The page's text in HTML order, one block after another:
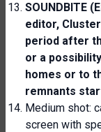
SOUNDBITE
editor,
period after
or a
homes or to
remnants
Medium shot:
screen with